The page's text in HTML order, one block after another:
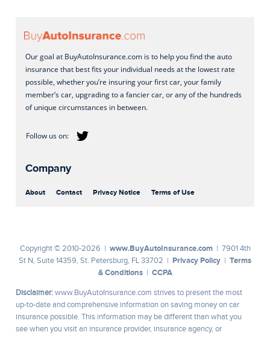
Our goal at BuyAutoInsurance.com is to help you find the auto
insurance that best fits your individual needs at the lowest rate
possible, whether you’re insuring your first car, your family
member’s car, upgrading to a fancier car, or any of the hundreds
of unique circumstances in between.
Company
About Contact Privacy Notice Terms of Use
Copyright © 2010-2026 | www.BuyAutoInsurance.com| 7901 4th
St N, Suite 14359, St. Petersburg, FL 33702 | Privacy Policy
Terms
& Conditions| CCPA
Disclaimer: www.BuyAutoInsurance.com strives to present the most
up-to-date and comprehensive information on saving money on car
insurance possible. This information may be different than what you
see when you visit an insurance provider, insurance agency, or